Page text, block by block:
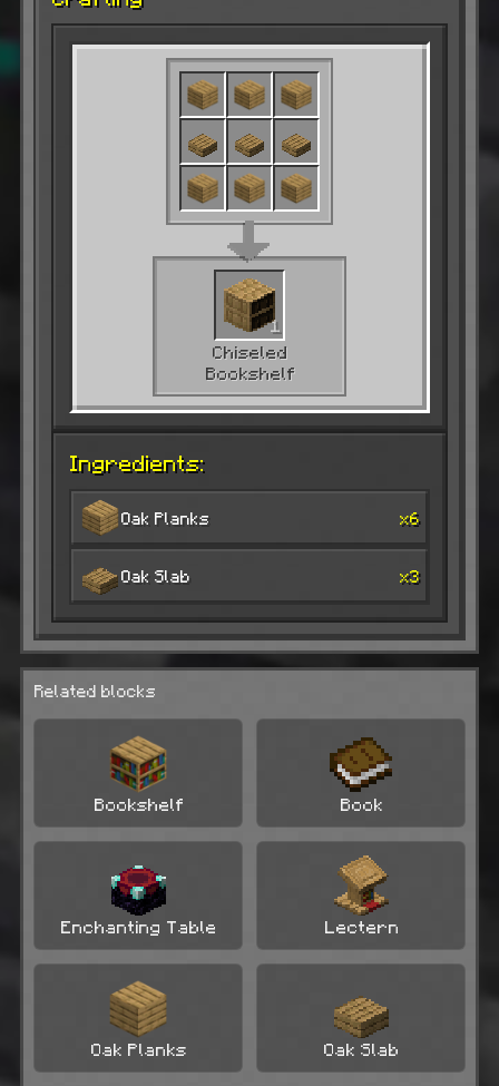
Ingredients:
Oak Planks x6
Oak Slab x3
1
Chiseled
Bookshelf
Related blocks
Bookshelf Book
Enchanting Table Lectern
Oak Planks Oak Slab